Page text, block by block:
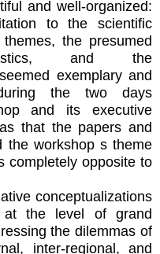
and well-organized:
to the scientific
the presumed
and the
exemplary and
the two days
and its executive
that the papers and
the workshop s theme
completely opposite to
conceptualizations
at the level of grand
the dilemmas of
inter-regional, and